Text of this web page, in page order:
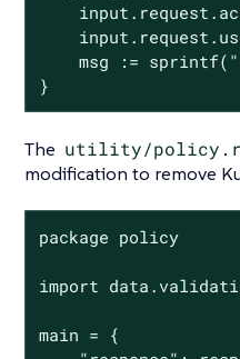
msg :=
}
The utility/
modification to remove
package policy
import
main = {